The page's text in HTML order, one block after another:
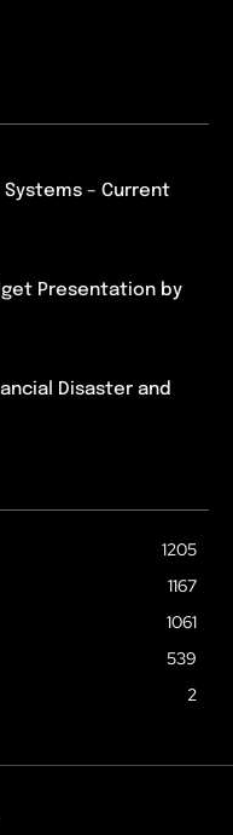
Systems – Current
Presentation by
Disaster and
1205
1167
1061
539
2